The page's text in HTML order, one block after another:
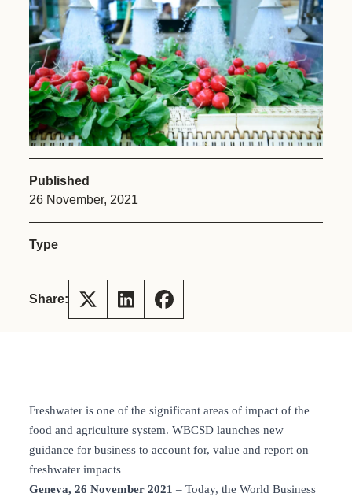
Published
26 November, 2021
Type
Share:
Freshwater is one of the significant areas of impact of the
food and agriculture system. WBCSD launches new
guidance for business to account for, value and report on
freshwater impacts
Geneva, 26 November 2021 – Today, the World Business